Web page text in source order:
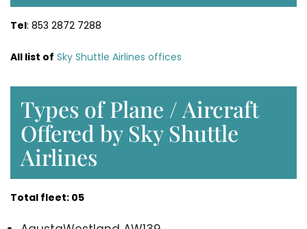
Tel: 853 2872 7288
All list of Sky Shuttle Airlines offices
Types of Plane / Aircraft
Offered by Sky Shuttle
Airlines
Total fleet: 05